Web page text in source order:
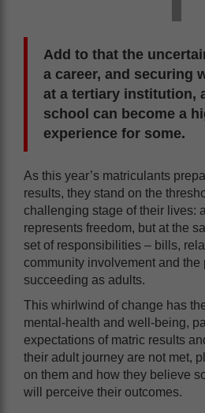
Add to that the
a career, and securing
at a tertiary institution,
school can become a
experience for some.
As this year’s matriculants
results, they stand on the
challenging stage of their lives:
represents freedom, but at the
set of responsibilities – bills,
community involvement and the
succeeding as adults.
This whirlwind of change has
mental-health and well-being,
expectations of matric results
their adult journey are not met,
on them and how they believe
will perceive their outcomes.